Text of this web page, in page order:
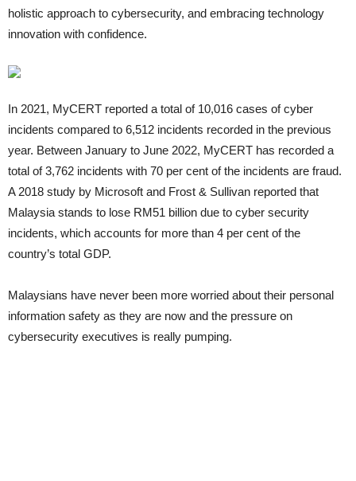
holistic approach to cybersecurity, and embracing technology
innovation with confidence.
In 2021, MyCERT reported a total of 10,016 cases of cyber
incidents compared to 6,512 incidents recorded in the previous
year. Between January to June 2022, MyCERT has recorded a
total of 3,762 incidents with 70 per cent of the incidents are fraud.
A 2018 study by Microsoft and Frost & Sullivan reported that
Malaysia stands to lose RM51 billion due to cyber security
incidents, which accounts for more than 4 per cent of the
country’s total GDP.
Malaysians have never been more worried about their personal
information safety as they are now and the pressure on
cybersecurity executives is really pumping.